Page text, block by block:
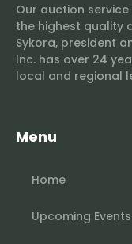
Our auction
the highest quality
Sykora, president
Inc. has over 24
local and regional
Menu
Home
Upcoming Events